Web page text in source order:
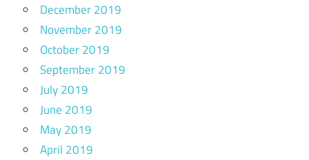
December 2019
November 2019
October 2019
September 2019
July 2019
June 2019
May 2019
April 2019